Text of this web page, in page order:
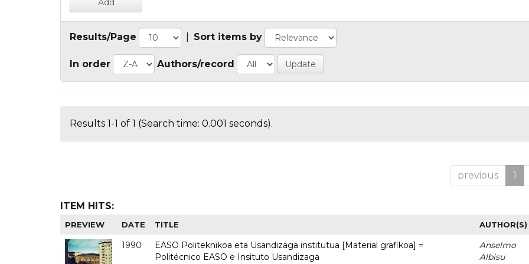
Results/Page Sort items by
In order Authors/record
Results 1-1 of 1 (Search time: 0.001 seconds).
previous 1
ITEM HITS:
PREVIEW DATE TITLE AUTHOR(S)
1990
EASO Politeknikoa eta Usandizaga institutua [Material grafikoa] =
Politécnico EASO e Insituto Usandizaga
Anselmo
Albisu